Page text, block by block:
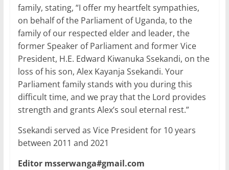
family, stating, “I offer my heartfelt sympathies,
on behalf of the Parliament of Uganda, to the
family of our respected elder and leader, the
former Speaker of Parliament and former Vice
President, H.E. Edward Kiwanuka Ssekandi, on the
loss of his son, Alex Kayanja Ssekandi. Your
Parliament family stands with you during this
difficult time, and we pray that the Lord provides
strength and grants Alex’s soul eternal rest.”
Ssekandi served as Vice President for 10 years
between 2011 and 2021
Editor msserwanga#gmail.com